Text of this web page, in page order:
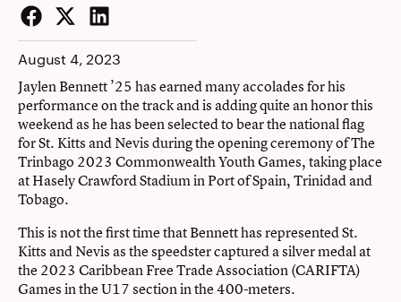
Facebook
Twitter
LinkedIn
August 4, 2023
Jaylen Bennett ’25 has earned many accolades for his
performance on the track and is adding quite an honor this
weekend as he has been selected to bear the national flag
for St. Kitts and Nevis during the opening ceremony of The
Trinbago 2023 Commonwealth Youth Games, taking place
at Hasely Crawford Stadium in Port of Spain, Trinidad and
Tobago.
This is not the first time that Bennett has represented St.
Kitts and Nevis as the speedster captured a silver medal at
the 2023 Caribbean Free Trade Association (CARIFTA)
Games in the U17 section in the 400-meters.